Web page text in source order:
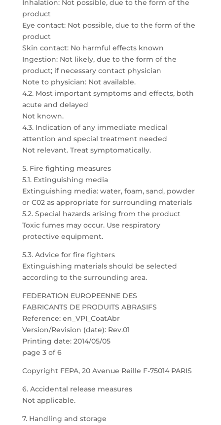
Inhalation: Not possible, due to the form of the
product
Eye contact: Not possible, due to the form of the
product
Skin contact: No harmful effects known
Ingestion: Not likely, due to the form of the
product; if necessary contact physician
Note to physician: Not available.
4.2. Most important symptoms and effects, both
acute and delayed
Not known.
4.3. Indication of any immediate medical
attention and special treatment needed
Not relevant. Treat symptomatically.
5. Fire fighting measures
5.1. Extinguishing media
Extinguishing media: water, foam, sand, powder
or C02 as appropriate for surrounding materials
5.2. Special hazards arising from the product
Toxic fumes may occur. Use respiratory
protective equipment.
5.3. Advice for fire fighters
Extinguishing materials should be selected
according to the surrounding area.
FEDERATION EUROPEENNE DES
FABRICANTS DE PRODUITS ABRASIFS
Reference: en_VPI_CoatAbr
Version/Revision (date): Rev.01
Printing date: 2014/05/05
page 3 of 6
Copyright FEPA, 20 Avenue Reille F-75014 PARIS
6. Accidental release measures
Not applicable.
7. Handling and storage